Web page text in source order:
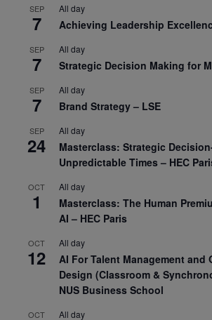
SEP
7
All day
Achieving Leadership
SEP
7
All day
Strategic Decision Making for
SEP
7
All day
Brand Strategy – LSE
SEP
24
All day
Masterclass: Strategic
Unpredictable Times – HEC
OCT
1
All day
Masterclass: The Human
AI – HEC Paris
OCT
12
All day
AI For Talent Management and
Design (Classroom &
NUS Business School
OCT All day